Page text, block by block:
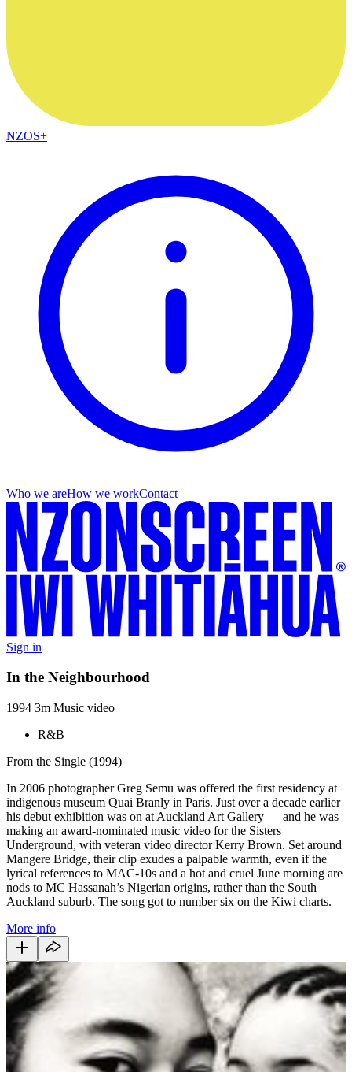
NZOS+
Who we areHow we workContact
Sign in
In the Neighbourhood
1994 3m Music video
R&B
From the Single (1994)
In 2006 photographer Greg Semu was offered the first residency at
indigenous museum Quai Branly in Paris. Just over a decade earlier
his debut exhibition was on at Auckland Art Gallery — and he was
making an award-nominated music video for the Sisters
Underground, with veteran video director Kerry Brown. Set around
Mangere Bridge, their clip exudes a palpable warmth, even if the
lyrical references to MAC-10s and a hot and cruel June morning are
nods to MC Hassanah’s Nigerian origins, rather than the South
Auckland suburb. The song got to number six on the Kiwi charts.
More info